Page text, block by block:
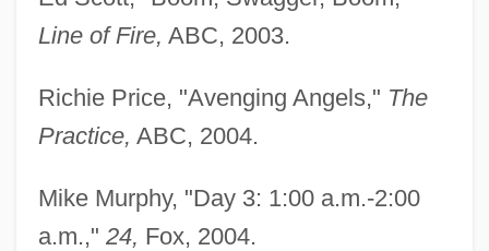
Line of Fire, ABC, 2003.
Richie Price, "Avenging Angels," The
Practice, ABC, 2004.
Mike Murphy, "Day 3: 1:00 a.m.-2:00
a.m.," 24, Fox, 2004.